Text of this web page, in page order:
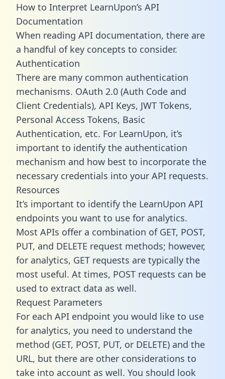
How to Interpret LearnUpon’s API
Documentation
When reading API documentation, there are
a handful of key concepts to consider.
Authentication
There are many common authentication
mechanisms. OAuth 2.0 (Auth Code and
Client Credentials), API Keys, JWT Tokens,
Personal Access Tokens, Basic
Authentication, etc. For LearnUpon, it’s
important to identify the authentication
mechanism and how best to incorporate the
necessary credentials into your API requests.
Resources
It’s important to identify the LearnUpon API
endpoints you want to use for analytics.
Most APIs offer a combination of GET, POST,
PUT, and DELETE request methods; however,
for analytics, GET requests are typically the
most useful. At times, POST requests can be
used to extract data as well.
Request Parameters
For each API endpoint you would like to use
for analytics, you need to understand the
method (GET, POST, PUT, or DELETE) and the
URL, but there are other considerations to
take into account as well. You should look